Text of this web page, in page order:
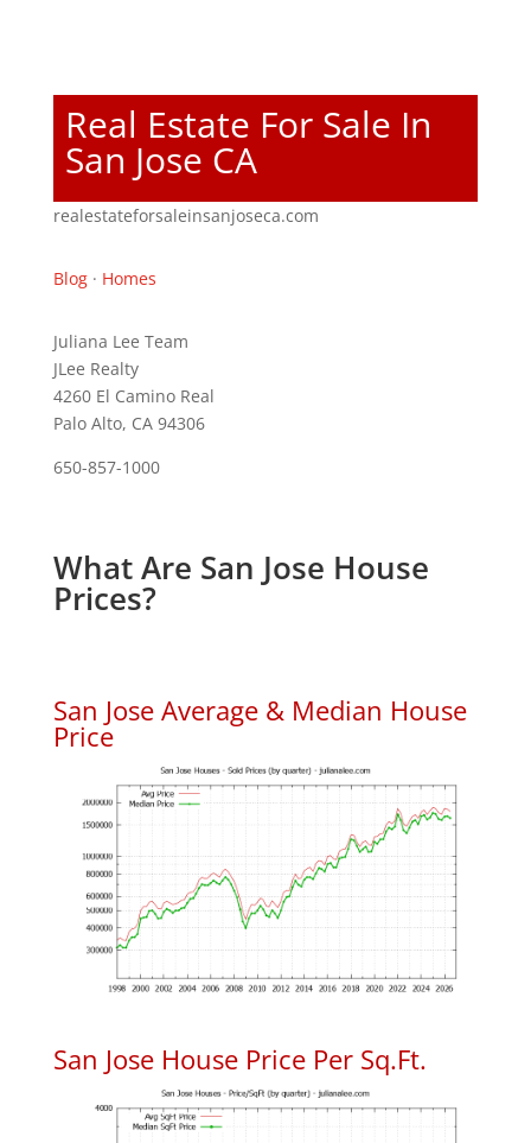
Real Estate For Sale In
San Jose CA
realestateforsaleinsanjoseca.com
Blog· Homes
Juliana Lee Team
JLee Realty
4260 El Camino Real
Palo Alto, CA 94306
650-857-1000
What Are San Jose House
Prices?
San Jose Average & Median House
Price
San Jose House Price Per Sq.Ft.